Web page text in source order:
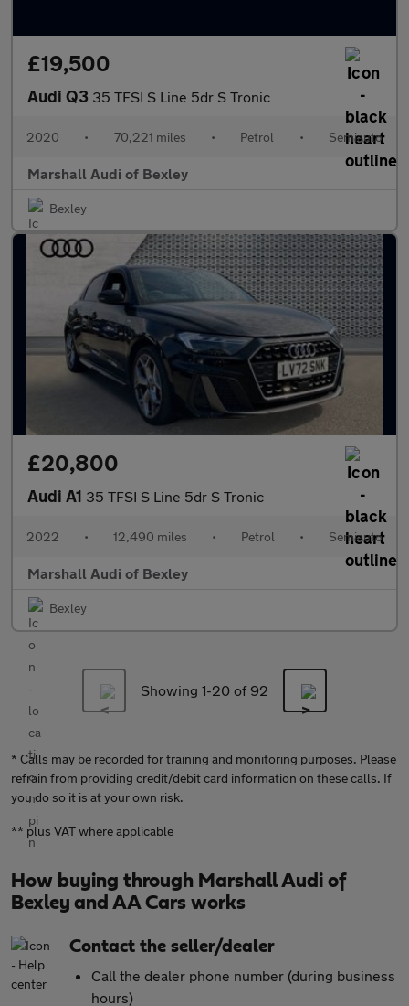
£19,500
Audi Q3 35 TFSI S Line 5dr S Tronic
2020 • 70,221 miles • Petrol • Semiauto
Marshall Audi of Bexley
Bexley
£20,800
Audi A1 35 TFSI S Line 5dr S Tronic
2022 • 12,490 miles • Petrol • Semiauto
Marshall Audi of Bexley
Bexley
Showing 1-20 of 92
* Calls may be recorded for training and monitoring purposes. Please
refrain from providing credit/debit card information on these calls. If
you do so it is at your own risk.
** plus VAT where applicable
How buying through Marshall Audi of
Bexley and AA Cars works
Contact the seller/dealer
Call the dealer phone number (during business
hours)